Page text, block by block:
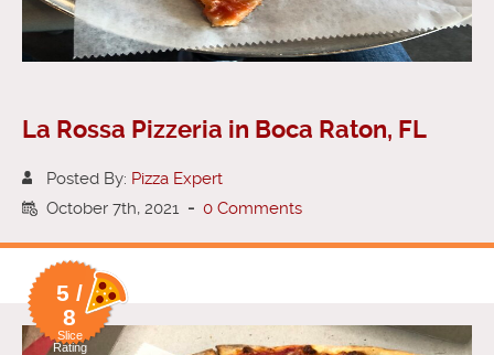
La Rossa Pizzeria in Boca Raton, FL
Posted By: Pizza Expert
October 7th, 2021 - 0 Comments
5 /
8
Slice
Rating